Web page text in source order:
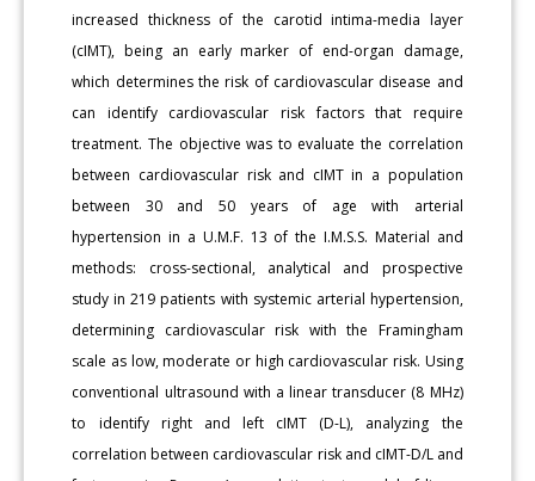
increased thickness of the carotid intima-media layer
(cIMT), being an early marker of end-organ damage,
which determines the risk of cardiovascular disease and
can identify cardiovascular risk factors that require
treatment. The objective was to evaluate the correlation
between cardiovascular risk and cIMT in a population
between 30 and 50 years of age with arterial
hypertension in a U.M.F. 13 of the I.M.S.S. Material and
methods: cross-sectional, analytical and prospective
study in 219 patients with systemic arterial hypertension,
determining cardiovascular risk with the Framingham
scale as low, moderate or high cardiovascular risk. Using
conventional ultrasound with a linear transducer (8 MHz)
to identify right and left cIMT (D-L), analyzing the
correlation between cardiovascular risk and cIMT-D/L and